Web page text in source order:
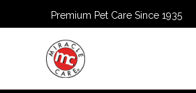
Premium Pet Care Since 1935